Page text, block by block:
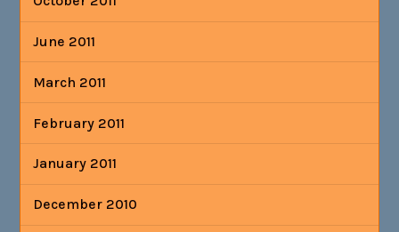
June 2011
March 2011
February 2011
January 2011
December 2010